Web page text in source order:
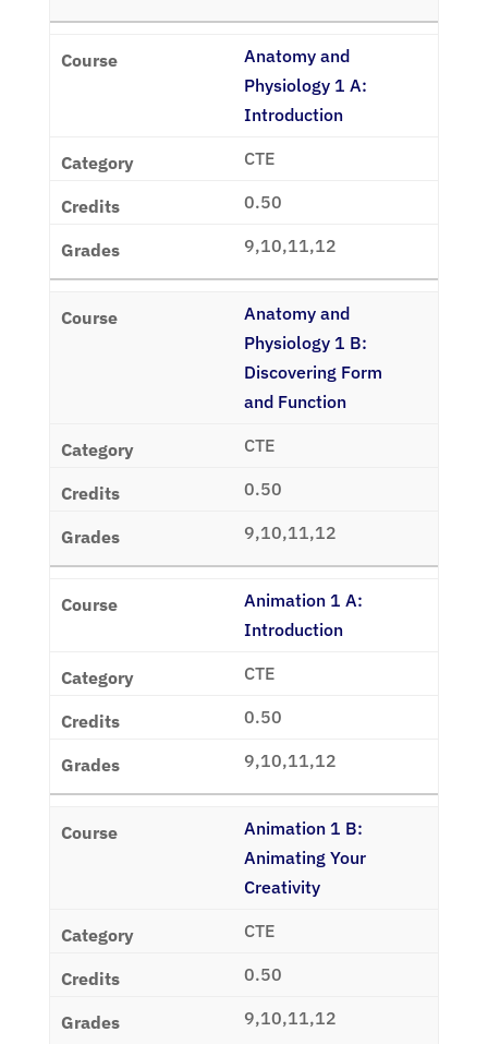
Anatomy and
Physiology 1 A:
Introduction
CTE
0.50
9,10,11,12
Anatomy and
Physiology 1 B:
Discovering Form
and Function
CTE
0.50
9,10,11,12
Animation 1 A:
Introduction
CTE
0.50
9,10,11,12
Animation 1 B:
Animating Your
Creativity
CTE
0.50
9,10,11,12